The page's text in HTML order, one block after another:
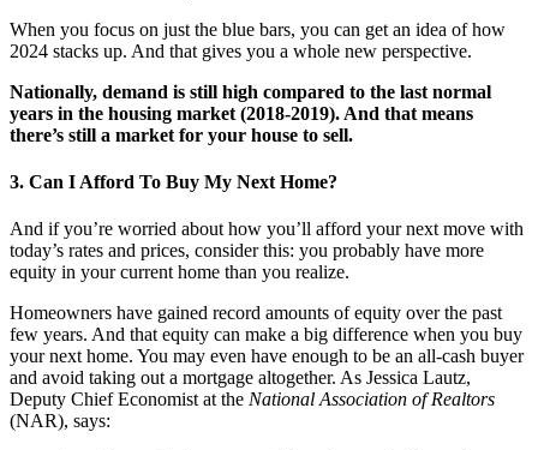
When you focus on just the blue bars, you can get an idea of how
2024 stacks up. And that gives you a whole new perspective.
Nationally, demand is still high compared to the last normal
years in the housing market (2018-2019). And that means
there’s still a market for your house to sell.
3. Can I Afford To Buy My Next Home?
And if you’re worried about how you’ll afford your next move with
today’s rates and prices, consider this: you probably have more
equity in your current home than you realize.
Homeowners have gained record amounts of equity over the past
few years. And that equity can make a big difference when you buy
your next home. You may even have enough to be an all-cash buyer
and avoid taking out a mortgage altogether. As Jessica Lautz,
Deputy Chief Economist at the National Association of Realtors
(NAR), says: